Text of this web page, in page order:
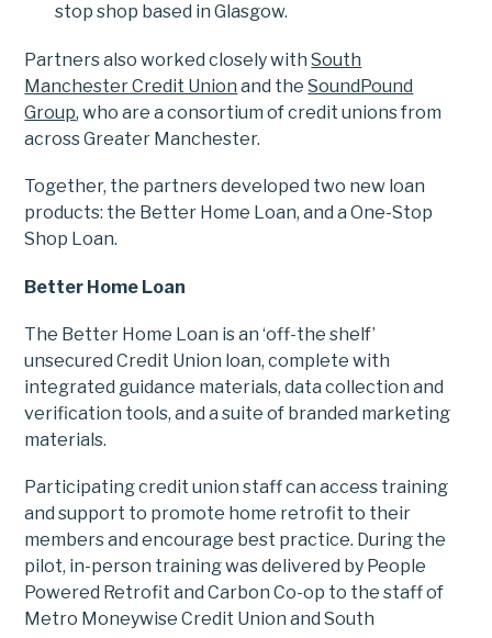
stop shop based in Glasgow.
Partners also worked closely withSouth
Manchester Credit Union and theSoundPound
Group, who are a consortium of credit unions from
across Greater Manchester.
Together, the partners developed two new loan
products: the Better Home Loan, and a One-Stop
Shop Loan.
Better Home Loan
The Better Home Loan is an ‘off-the shelf’
unsecured Credit Union loan, complete with
integrated guidance materials, data collection and
verification tools, and a suite of branded marketing
materials.
Participating credit union staff can access training
and support to promote home retrofit to their
members and encourage best practice. During the
pilot, in-person training was delivered by People
Powered Retrofit and Carbon Co-op to the staff of
Metro Moneywise Credit Union and South